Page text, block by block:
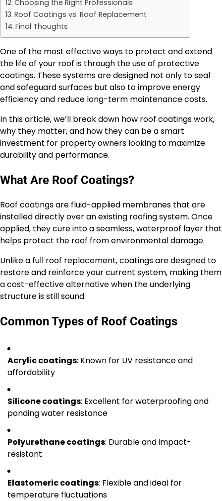
Choosing the Right Professionals
Roof Coatings vs. Roof Replacement
Final Thoughts
One of the most effective ways to protect and extend
the life of your roof is through the use of protective
coatings. These systems are designed not only to seal
and safeguard surfaces but also to improve energy
efficiency and reduce long-term maintenance costs.
In this article, we’ll break down how roof coatings work,
why they matter, and how they can be a smart
investment for property owners looking to maximize
durability and performance.
What Are Roof Coatings?
Roof coatings are fluid-applied membranes that are
installed directly over an existing roofing system. Once
applied, they cure into a seamless, waterproof layer that
helps protect the roof from environmental damage.
Unlike a full roof replacement, coatings are designed to
restore and reinforce your current system, making them
a cost-effective alternative when the underlying
structure is still sound.
Common Types of Roof Coatings
Acrylic coatings: Known for UV resistance and
affordability
Silicone coatings: Excellent for waterproofing and
ponding water resistance
Polyurethane coatings: Durable and impact-
resistant
Elastomeric coatings: Flexible and ideal for
temperature fluctuations